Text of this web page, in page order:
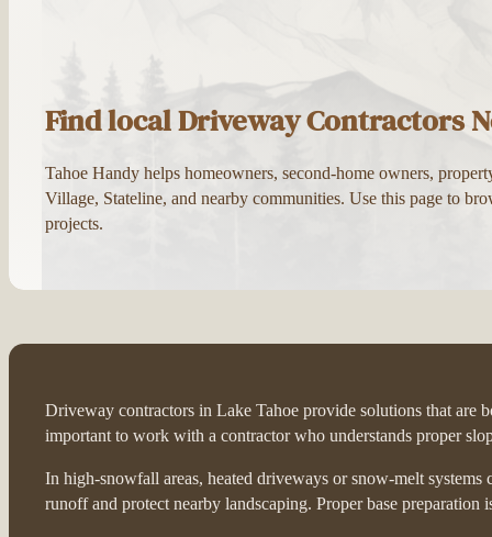
Find local Driveway Contractors
Tahoe Handy helps homeowners, second-home owners,
Village, Stateline, and nearby communities. Use this page to
projects.
Driveway contractors in Lake Tahoe provide solutions that are
important to work with a contractor who understands proper
In high-snowfall areas, heated driveways or snow-melt systems
runoff and protect nearby landscaping. Proper base